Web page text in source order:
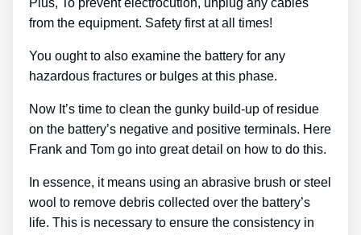
Plus, To prevent electrocution, unplug any cables
from the equipment. Safety first at all times!
You ought to also examine the battery for any
hazardous fractures or bulges at this phase.
Now It’s time to clean the gunky build-up of residue
on the battery’s negative and positive terminals. Here
Frank and Tom go into great detail on how to do this.
In essence, it means using an abrasive brush or steel
wool to remove debris collected over the battery’s
life. This is necessary to ensure the consistency in